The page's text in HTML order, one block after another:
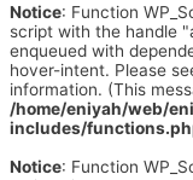
Notice: Function
script with the handle
enqueued with
hover-intent. Please
information. (This
/home/eniyah/web/
includes/
Notice: Function